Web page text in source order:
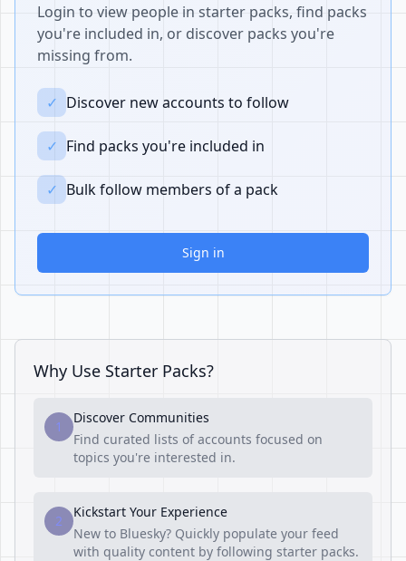
Login to view people in starter packs, find packs
you're included in, or discover packs you're
missing from.
✓ Discover new accounts to follow
✓ Find packs you're included in
✓ Bulk follow members of a pack
Sign in
Why Use Starter Packs?
1
Discover Communities
Find curated lists of accounts focused on
topics you're interested in.
2
Kickstart Your Experience
New to Bluesky? Quickly populate your feed
with quality content by following starter packs.